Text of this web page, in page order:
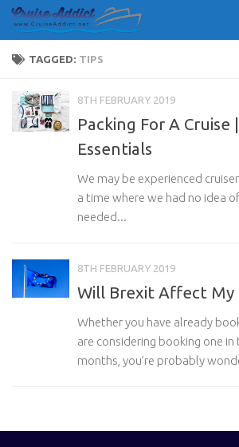
Skip to content
TAGGED: TIPS
8TH FEBRUARY 2019
Packing For A Cruise
Essentials
We may be experienced
a time where we had no idea
needed...
8TH FEBRUARY 2019
Will Brexit Affect My
Whether you have already
are considering booking one
months, you’re probably